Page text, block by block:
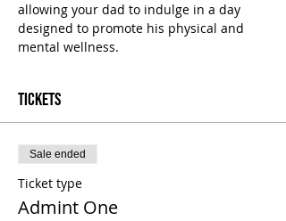
allowing your dad to indulge in a day
designed to promote his physical and
mental wellness.
Tickets
Sale ended
Ticket type
Admint One